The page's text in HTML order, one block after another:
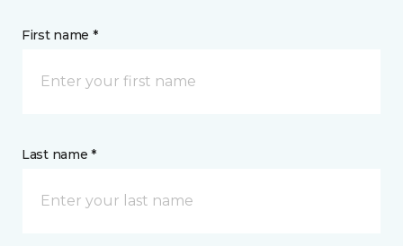
First name *
Last name *